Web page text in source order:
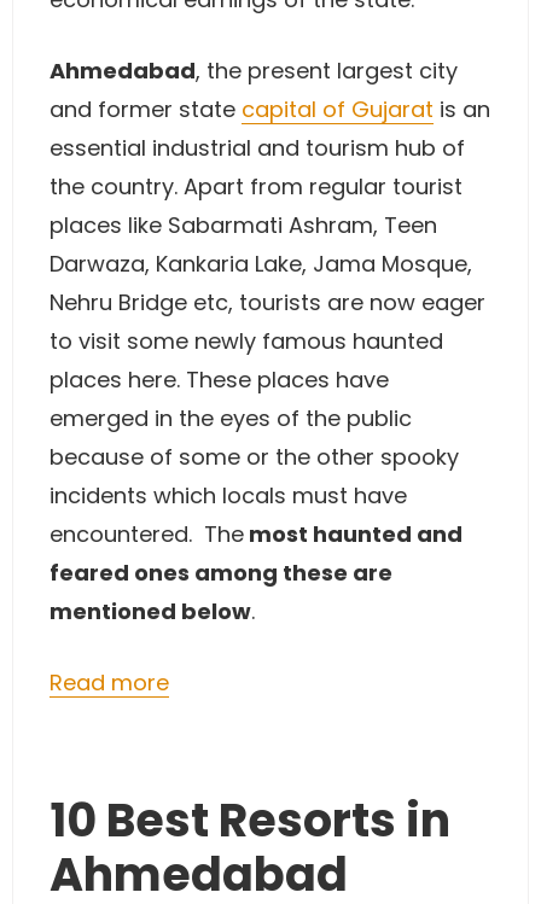
Ahmedabad, the present largest city
and former state capital of Gujarat is an
essential industrial and tourism hub of
the country. Apart from regular tourist
places like Sabarmati Ashram, Teen
Darwaza, Kankaria Lake, Jama Mosque,
Nehru Bridge etc, tourists are now eager
to visit some newly famous haunted
places here. These places have
emerged in the eyes of the public
because of some or the other spooky
incidents which locals must have
encountered. The most haunted and
feared ones among these are
mentioned below.
Read more
10 Best Resorts in
Ahmedabad